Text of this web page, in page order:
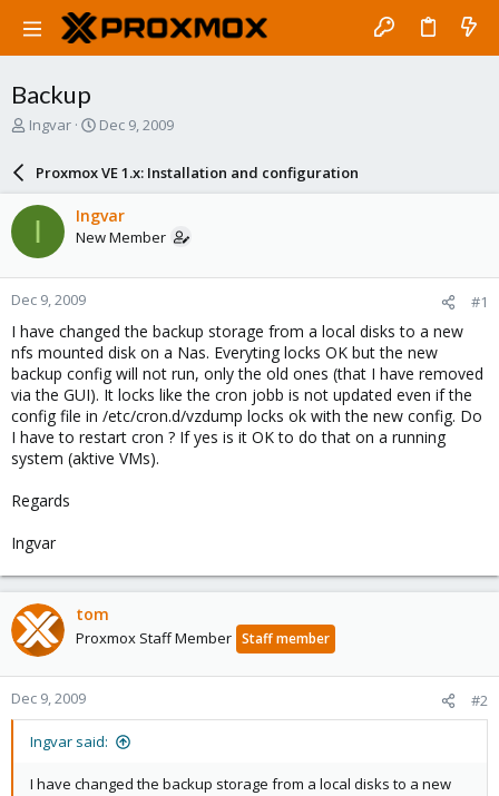
Backup
T
a
d
t
a
r
t
e
r
Ingvar
S
a
d
a
e
Dec 9, 2009
Proxmox VE 1.x: Installation and configuration
I Ingvar
New Member
Dec 9, 2009 #1
I have changed the backup storage from a local disks to a new
nfs mounted disk on a Nas. Everyting locks OK but the new
backup config will not run, only the old ones (that I have removed
via the GUI). It locks like the cron jobb is not updated even if the
config file in /etc/cron.d/vzdump locks ok with the new config. Do
I have to restart cron ? If yes is it OK to do that on a running
system (aktive VMs).
Regards
Ingvar
tom
Proxmox Staff Member Staff member
Dec 9, 2009 #2
Ingvar said:
I have changed the backup storage from a local disks to a new